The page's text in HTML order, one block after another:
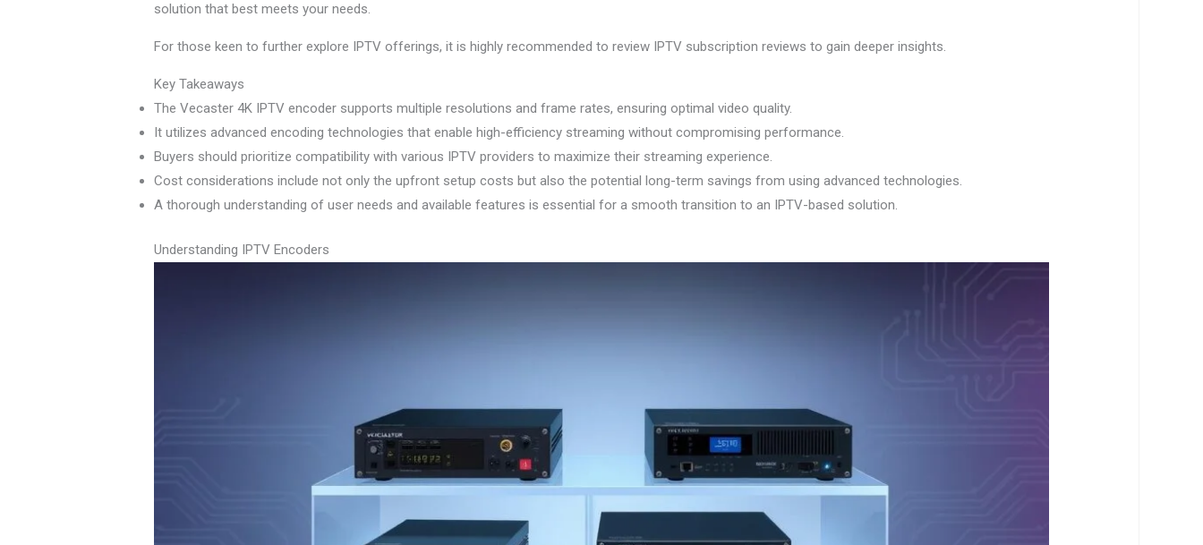
solution that best meets your needs.
For those keen to further explore IPTV offerings, it is highly recommended to review IPTV subscription reviews to gain deeper insights.
Key Takeaways
The Vecaster 4K IPTV encoder supports multiple resolutions and frame rates, ensuring optimal video quality.
It utilizes advanced encoding technologies that enable high-efficiency streaming without compromising performance.
Buyers should prioritize compatibility with various IPTV providers to maximize their streaming experience.
Cost considerations include not only the upfront setup costs but also the potential long-term savings from using advanced technologies.
A thorough understanding of user needs and available features is essential for a smooth transition to an IPTV-based solution.
Understanding IPTV Encoders